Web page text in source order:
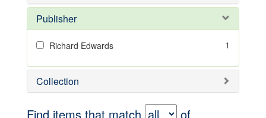
Publisher
Richard Edwards 1
Collection
Find items that match of